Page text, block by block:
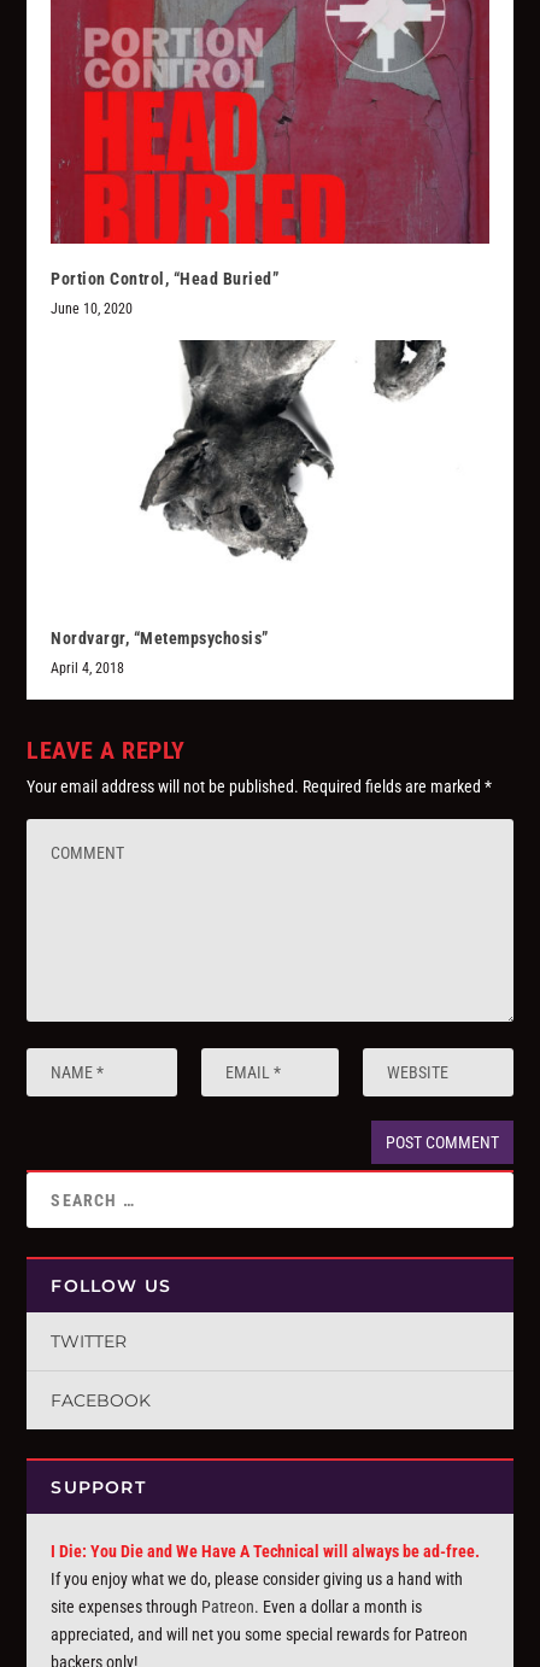
Portion Control, “Head Buried”
June 10, 2020
Nordvargr, “Metempsychosis”
April 4, 2018
LEAVE A REPLY
Your email address will not be published. Required fields are marked*
FOLLOW US
TWITTER
FACEBOOK
SUPPORT
I Die: You Die and We Have A Technical will always be ad-free.
If you enjoy what we do, please consider giving us a hand with
site expenses through Patreon. Even a dollar a month is
appreciated, and will net you some special rewards for Patreon
backers only!